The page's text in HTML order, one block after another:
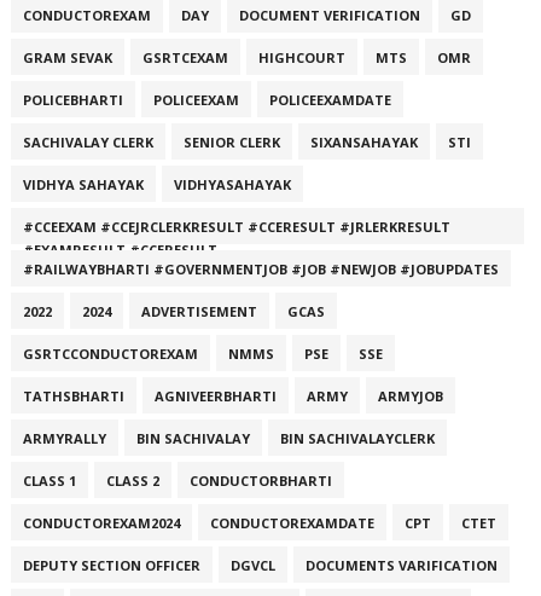
CONDUCTOREXAM DAY DOCUMENT VERIFICATION GD
GRAM SEVAK GSRTCEXAM HIGHCOURT MTS OMR
POLICEBHARTI POLICEEXAM POLICEEXAMDATE
SACHIVALAY CLERK SENIOR CLERK SIXANSAHAYAK STI
VIDHYA SAHAYAK VIDHYASAHAYAK
#CCEEXAM #CCEJRCLERKRESULT #CCERESULT #JRLERKRESULT
#EXAMRESULT #CCERESULT
#RAILWAYBHARTI #GOVERNMENTJOB #JOB #NEWJOB #JOBUPDATES
2022 2024 ADVERTISEMENT GCAS
GSRTCCONDUCTOREXAM NMMS PSE SSE
TATHSBHARTI AGNIVEERBHARTI ARMY ARMYJOB
ARMYRALLY BIN SACHIVALAY BIN SACHIVALAYCLERK
CLASS 1 CLASS 2 CONDUCTORBHARTI
CONDUCTOREXAM2024 CONDUCTOREXAMDATE CPT CTET
DEPUTY SECTION OFFICER DGVCL DOCUMENTS VARIFICATION